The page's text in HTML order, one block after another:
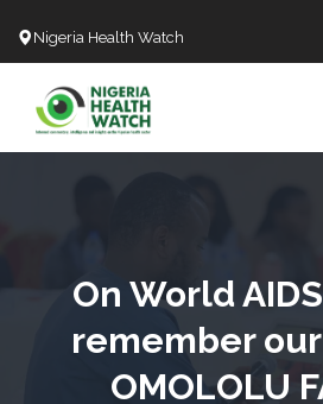
Nigeria Health Watch
On World
remember
OMOLOLU